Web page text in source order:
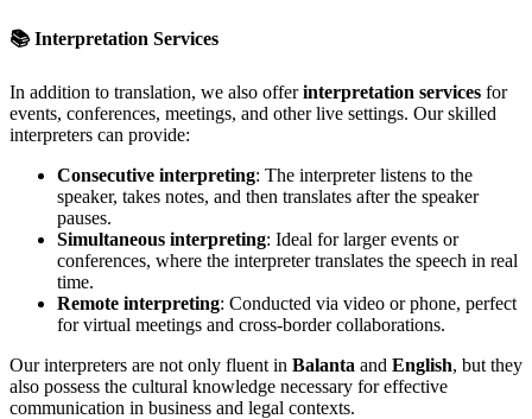
📚Interpretation Services
In addition to translation, we also offerinterpretation services for
events, conferences, meetings, and other live settings. Our skilled
interpreters can provide:
Consecutive interpreting: The interpreter listens to the
speaker, takes notes, and then translates after the speaker
pauses.
Simultaneous interpreting: Ideal for larger events or
conferences, where the interpreter translates the speech in real
time.
Remote interpreting: Conducted via video or phone, perfect
for virtual meetings and cross-border collaborations.
Our interpreters are not only fluent in Balanta and English, but they
also possess the cultural knowledge necessary for effective
communication in business and legal contexts.